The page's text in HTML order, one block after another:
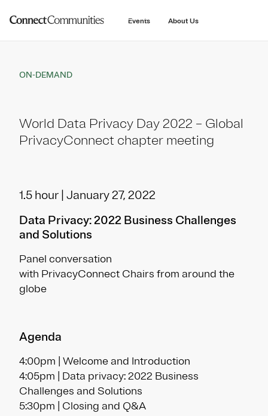
Events About Us
ON-DEMAND
World Data Privacy Day 2022 – Global
PrivacyConnect chapter meeting
1.5 hour | January 27, 2022
Data Privacy: 2022 Business Challenges
and Solutions
Panel conversation
with PrivacyConnect Chairs from around the
globe
Agenda
4:00pm | Welcome and Introduction
4:05pm | Data privacy: 2022 Business
Challenges and Solutions
5:30pm | Closing and Q&A